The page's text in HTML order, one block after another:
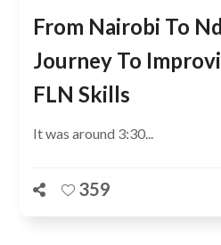
From Nairobi To
Journey To
FLN Skills
It was around 3:30...
359